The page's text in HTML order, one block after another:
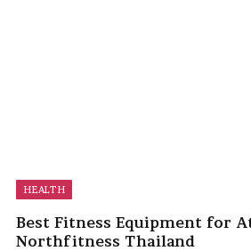
HEALTH
Best Fitness Equipment for
Northfitness Thailand